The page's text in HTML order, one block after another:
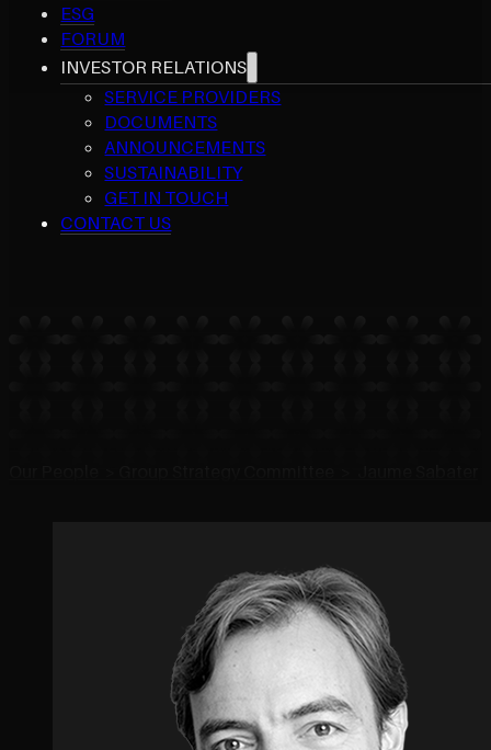
ESG
FORUM
INVESTOR RELATIONS
SERVICE PROVIDERS
DOCUMENTS
ANNOUNCEMENTS
SUSTAINABILITY
GET IN TOUCH
CONTACT US